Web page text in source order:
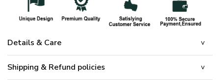
Details & Care
Shipping & Refund policies